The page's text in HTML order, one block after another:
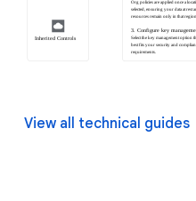
View all technical guides